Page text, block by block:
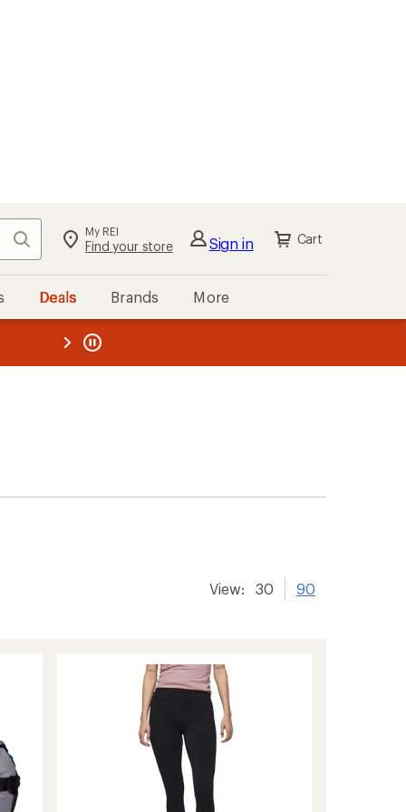
Search My REI
Find your store Sign in Cart
Deals Brands More
REI
View: 30 90